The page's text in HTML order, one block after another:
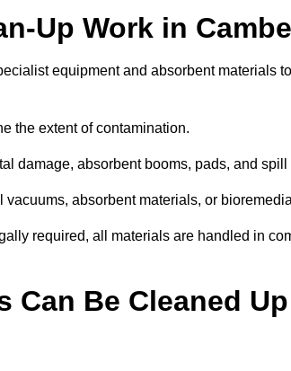
Up Work in
equipment and absorbent materials
the extent of contamination.
damage, absorbent booms, pads, and
absorbent materials, or
required, all materials are handled in
Can Be Cleaned